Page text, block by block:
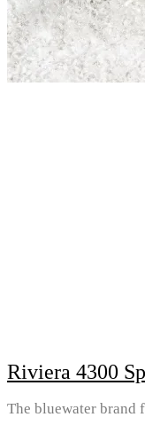
Riviera 4300
The bluewater brand